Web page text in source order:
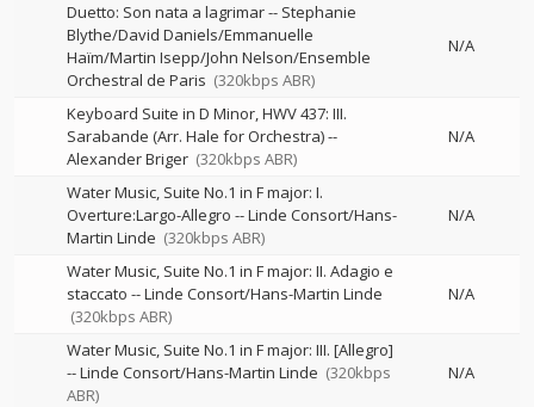
Duetto: Son nata a lagrimar-- Stephanie
Blythe/David Daniels/Emmanuelle
Haïm/Martin Isepp/John Nelson/Ensemble
Orchestral de Paris (320kbps ABR)
N/A
Keyboard Suite in D Minor, HWV 437: III.
Sarabande (Arr. Hale for Orchestra)--
Alexander Briger (320kbps ABR)
N/A
Water Music, Suite No.1 in F major: I.
Overture:Largo-Allegro --Linde Consort/Hans-
Martin Linde (320kbps ABR)
N/A
Water Music, Suite No.1 in F major: II. Adagio e
staccato --Linde Consort/Hans-Martin Linde
(320kbps ABR)
N/A
Water Music, Suite No.1 in F major: III. [Allegro]
--Linde Consort/Hans-Martin Linde (320kbps
ABR)
N/A